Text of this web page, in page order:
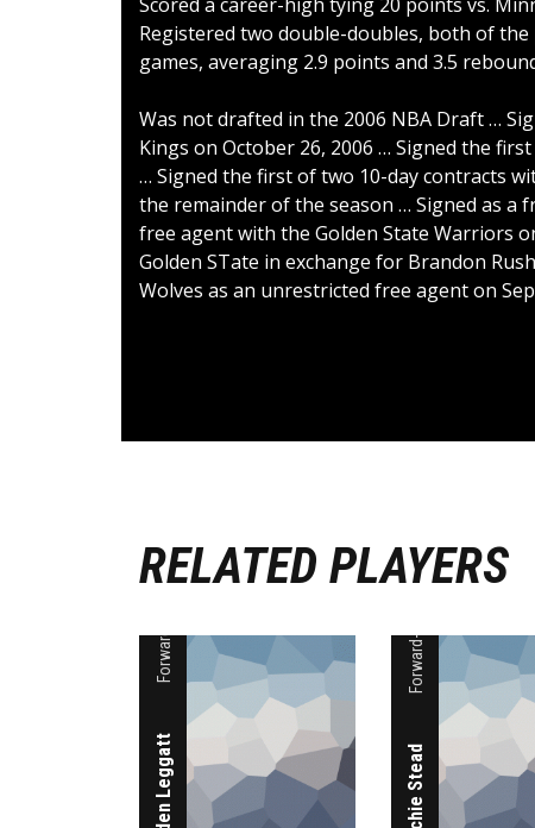
Registered two double-doubles, both of
games, averaging 2.9 points and 3.5
Was not drafted in the 2006 NBA Draft …
Kings on October 26, 2006 … Signed the
… Signed the first of two 10-day contracts
the remainder of the season … Signed as a
free agent with the Golden State Warriors
Golden STate in exchange for Brandon
Wolves as an unrestricted free agent on
RELATED PLAYERS
Aiden Leggatt
Forward-Guard
Archie Stead
Forward-Guard